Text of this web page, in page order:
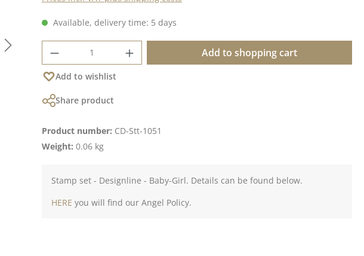
Available, delivery time: 5 days
Product Quantity: Enter the desired amount
Add to shopping cart
Add to wishlist
Share product
Product number: CD-Stt-1051
Weight: 0.06 kg
Stamp set - Designline - Baby-Girl. Details can be found below.
HERE you will find our Angel Policy.